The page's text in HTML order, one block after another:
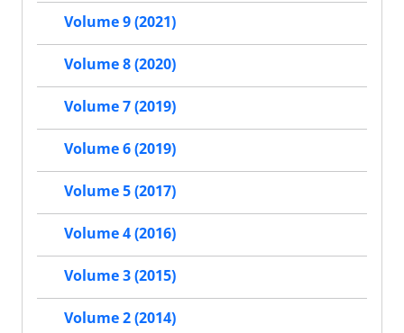
Volume 9 (2021)
Volume 8 (2020)
Volume 7 (2019)
Volume 6 (2019)
Volume 5 (2017)
Volume 4 (2016)
Volume 3 (2015)
Volume 2 (2014)